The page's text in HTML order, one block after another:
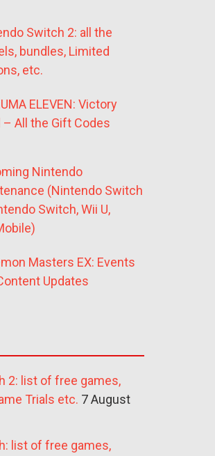
Switch 2: all the
bundles, Limited
etc.
ELEVEN: Victory
– All the Gift Codes
Nintendo
(Nintendo Switch
Switch, Wii U,
Masters EX: Events
Updates
2: list of free games,
Trials etc. 7 August
list of free games,